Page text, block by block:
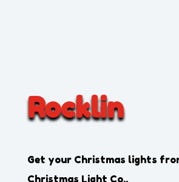
Rocklin
Get your Christmas lights
Christmas Light Co..